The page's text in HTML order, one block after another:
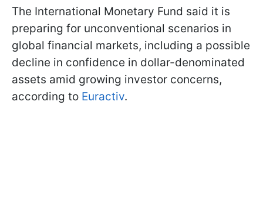
The International Monetary Fund said it is
preparing for unconventional scenarios in
global financial markets, including a possible
decline in confidence in dollar-denominated
assets amid growing investor concerns,
according to Euractiv.